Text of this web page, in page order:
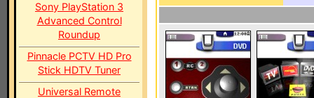
Sony PlayStation 3
Advanced Control
Roundup
Pinnacle PCTV HD Pro
Stick HDTV Tuner
Universal Remote